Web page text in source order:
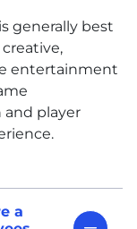
generally best
entertainment
player
a